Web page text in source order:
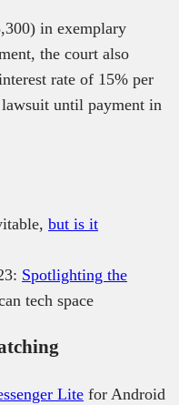
in exemplary
the court also
rate of 15% per
until payment in
but is it
Spotlighting the
tech space
Lite for Android